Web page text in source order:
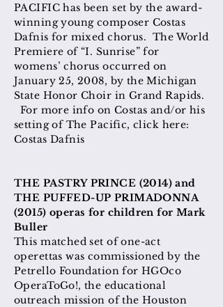
PACIFIC has been set by the award-
winning young composer Costas
Dafnis for mixed chorus. The World
Premiere of “I. Sunrise” for
womens’ chorus occurred on
January 25, 2008, by the Michigan
State Honor Choir in Grand Rapids.
For more info on Costas and/or his
setting of The Pacific, click here:
Costas Dafnis
​THE PASTRY PRINCE (2014) and
THE PUFFED-UP PRIMADONNA
(2015) operas for children for Mark
Buller
This matched set of one-act
operettas was commissioned by the
Petrello Foundation for HGOco
OperaToGo!, the educational
outreach mission of the Houston